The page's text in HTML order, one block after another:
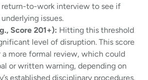
return-to-work interview to see if
issues.
Score 201+): Hitting this threshold
level of disruption. This score
more formal review, which could
or written warning, depending on
established disciplinary procedures.